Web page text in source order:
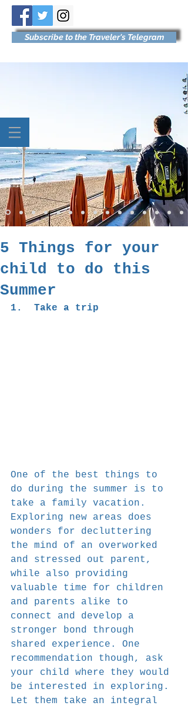
Subscribe to the Traveler's Telegram
5 Things for your
child to do this
Summer
1.  Take a trip
One of the best things to
do during the summer is to
take a family vacation.
Exploring new areas does
wonders for decluttering
the mind of an overworked
and stressed out parent,
while also providing
valuable time for children
and parents alike to
connect and develop a
stronger bond through
shared experience. One
recommendation though, ask
your child where they would
be interested in exploring.
Let them take an integral